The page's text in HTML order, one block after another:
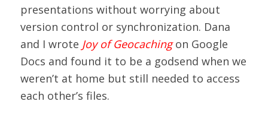
presentations without worrying about
version control or synchronization. Dana
and I wrote Joy of Geocachingon Google
Docs and found it to be a godsend when we
weren’t at home but still needed to access
each other’s files.